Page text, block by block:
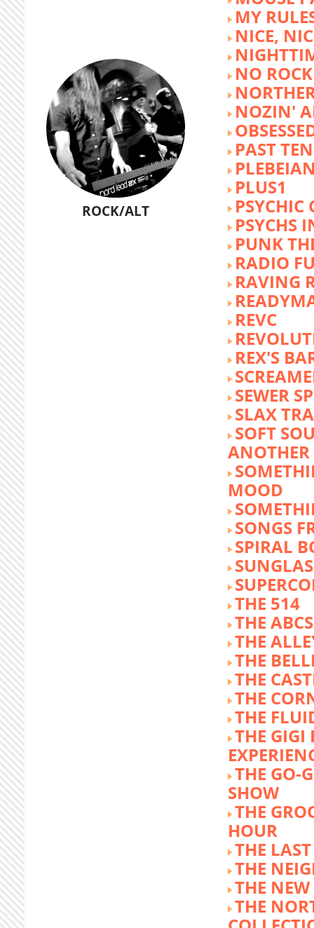
ROCK/ALT
MY
NICE,
NO
NOZIN'
PAST
PLUS1
PSYCHIC
PSYCHS
PUNK
RADIO
RAVING
REVC
REX'S
SEWER
SLAX
SOFT
MOOD
SONGS
SPIRAL
THE 514
THE ABCS
THE
THE
THE
THE
THE
THE GIGI
THE GO-
SHOW
THE
HOUR
THE
THE
THE
THE